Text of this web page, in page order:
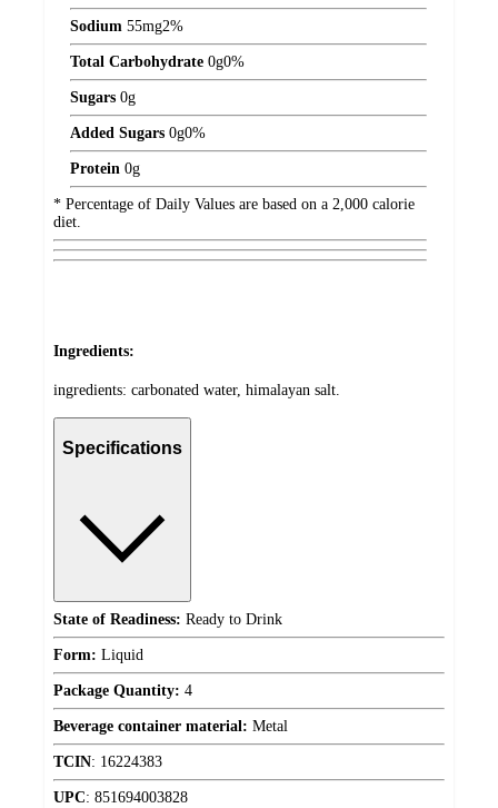
Sodium 55mg2%
Total Carbohydrate 0g0%
Sugars 0g
Added Sugars 0g0%
Protein 0g
* Percentage of Daily Values are based on a 2,000 calorie
diet.
Ingredients:
ingredients: carbonated water, himalayan salt.
Specifications
State of Readiness: Ready to Drink
Form: Liquid
Package Quantity: 4
Beverage container material: Metal
TCIN: 16224383
UPC: 851694003828